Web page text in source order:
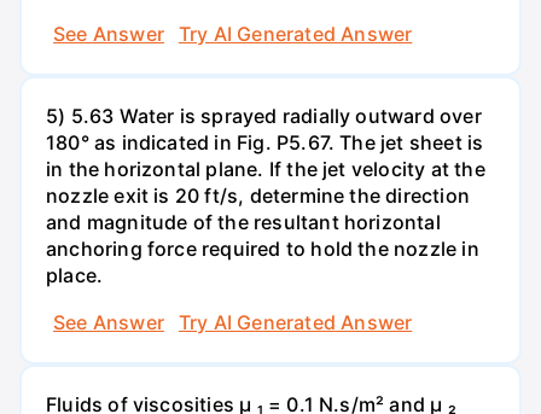
See Answer
Try AI Generated Answer
5) 5.63 Water is sprayed radially outward over
180° as indicated in Fig. P5.67. The jet sheet is
in the horizontal plane. If the jet velocity at the
nozzle exit is 20 ft/s, determine the direction
and magnitude of the resultant horizontal
anchoring force required to hold the nozzle in
place.
See Answer
Try AI Generated Answer
Fluids of viscosities µ ₁ = 0.1 N.s/m² and µ ₂